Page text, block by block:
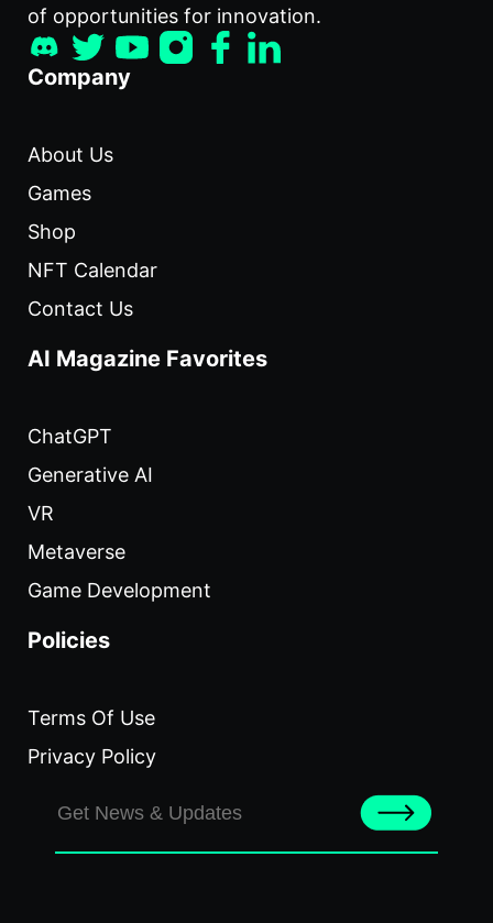
of opportunities for innovation.
Company
About Us
Games
Shop
NFT Calendar
Contact Us
AI Magazine Favorites
ChatGPT
Generative AI
VR
Metaverse
Game Development
Policies
Terms Of Use
Privacy Policy